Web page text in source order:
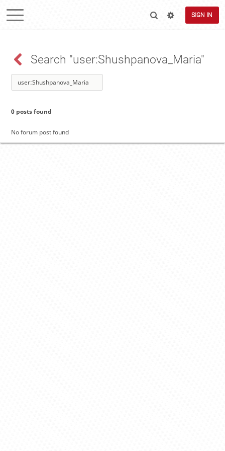
SIGN IN
Search "user:Shushpanova_Maria"
0 posts found
No forum post found